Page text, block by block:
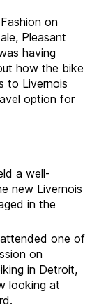
on
Pleasant
having
how the bike
to Livernois
option for
a well-
new Livernois
in the
one of
on
in Detroit,
looking at